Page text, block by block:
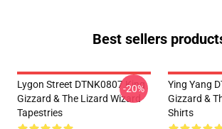
Best sellers
Lygon Street DTNK0807 King
Gizzard & The Lizard Wizard
Tapestries
-20%
Ying Yang
Gizzard &
Shirts